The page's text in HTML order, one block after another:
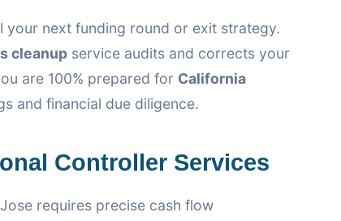
your next funding round or exit strategy.
cleanup service audits and corrects your
are 100% prepared for California
and financial due diligence.
Controller Services
requires precise cash flow